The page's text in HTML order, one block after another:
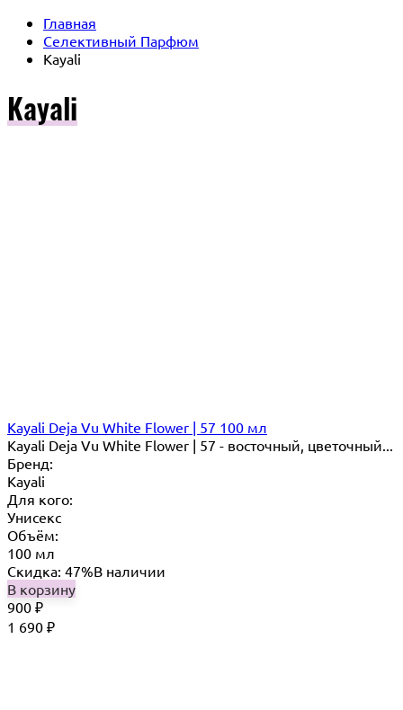
Главная
Селективный Парфюм
Kayali
Kayali
Kayali Deja Vu White Flower | 57 100 мл
Kayali Deja Vu White Flower | 57 - восточный, цветочный...
Бренд:
Kayali
Для кого:
Унисекс
Объём:
100 мл
Скидка: 47%В наличии
В корзину
900 ₽
1 690 ₽